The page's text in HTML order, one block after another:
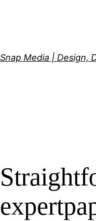
Snap Media | Design,